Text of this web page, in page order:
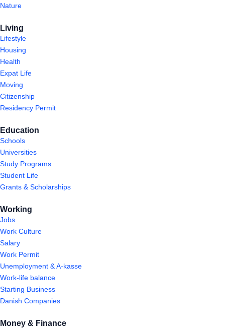
Nature
Living
Lifestyle
Housing
Health
Expat Life
Moving
Citizenship
Residency Permit
Education
Schools
Universities
Study Programs
Student Life
Grants & Scholarships
Working
Jobs
Work Culture
Salary
Work Permit
Unemployment & A-kasse
Work-life balance
Starting Business
Danish Companies
Money & Finance